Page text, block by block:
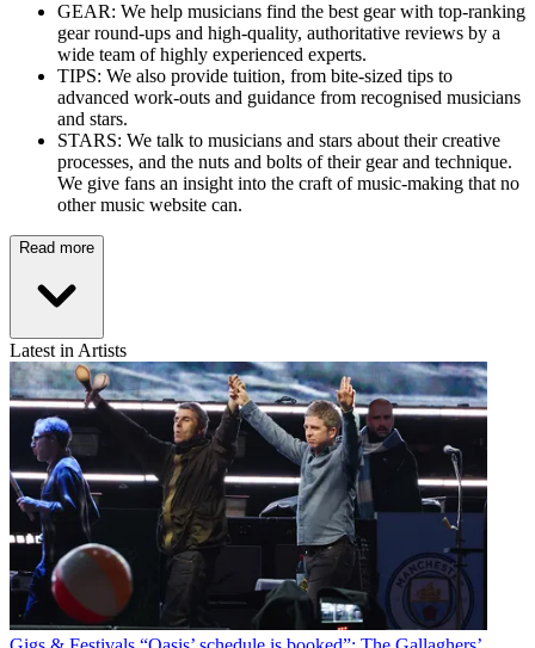
GEAR: We help musicians find the best gear with top-ranking
gear round-ups and high-quality, authoritative reviews by a
wide team of highly experienced experts.
TIPS: We also provide tuition, from bite-sized tips to
advanced work-outs and guidance from recognised musicians
and stars.
STARS: We talk to musicians and stars about their creative
processes, and the nuts and bolts of their gear and technique.
We give fans an insight into the craft of music-making that no
other music website can.
Read more
Latest in Artists